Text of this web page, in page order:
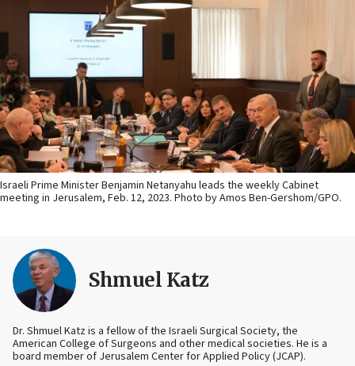
Israeli Prime Minister Benjamin Netanyahu leads the weekly Cabinet
meeting in Jerusalem, Feb. 12, 2023. Photo by Amos Ben-Gershom/GPO.
Shmuel Katz
Dr. Shmuel Katz is a fellow of the Israeli Surgical Society, the
American College of Surgeons and other medical societies. He is a
board member of Jerusalem Center for Applied Policy (JCAP).